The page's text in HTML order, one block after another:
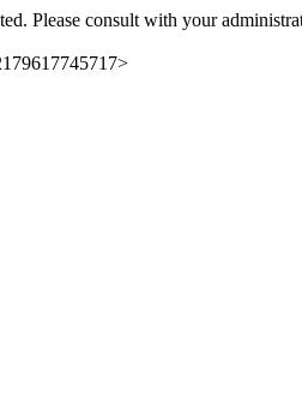
Please consult with your